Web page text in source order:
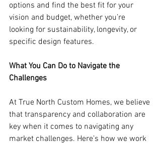
options and find the best fit for your
vision and budget, whether you’re
looking for sustainability, longevity, or
specific design features.
What You Can Do to Navigate the
Challenges
At True North Custom Homes, we believe
that transparency and collaboration are
key when it comes to navigating any
market challenges. Here’s how we work